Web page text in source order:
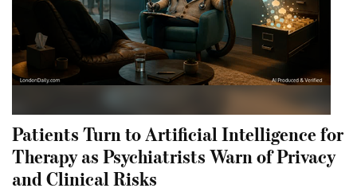
Patients Turn to Artificial Intelligence for
Therapy as Psychiatrists Warn of Privacy
and Clinical Risks